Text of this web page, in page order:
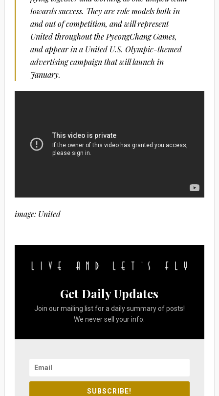
towards success. They are role models both in
and out of competition, and will represent
United throughout the PyeongChang Games,
and appear in a United U.S. Olympic-themed
advertising campaign that will launch in
January.
image: United
Get Daily Updates
Join our mailing list for a daily summary of posts!
We never sell your info.
SUBSCRIBE!